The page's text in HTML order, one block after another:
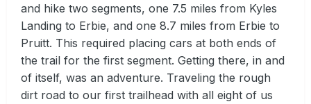
and hike two segments, one 7.5 miles from Kyles
Landing to Erbie, and one 8.7 miles from Erbie to
Pruitt. This required placing cars at both ends of
the trail for the first segment. Getting there, in and
of itself, was an adventure. Traveling the rough
dirt road to our first trailhead with all eight of us